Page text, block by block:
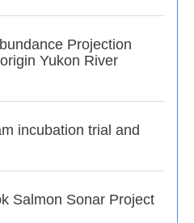
Projection
Yukon River
incubation trial and
Salmon Sonar Project